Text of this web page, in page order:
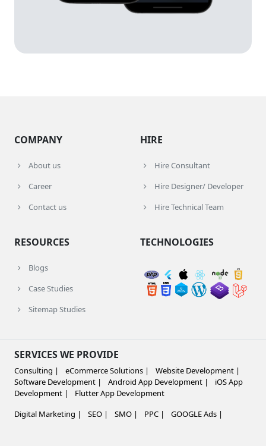
COMPANY
About us
Career
Contact us
HIRE
Hire Consultant
Hire Designer/ Developer
Hire Technical Team
RESOURCES
Blogs
Case Studies
Sitemap Studies
TECHNOLOGIES
SERVICES WE PROVIDE
Consulting | eCommerce Solutions |
Website Development |
Software Development |
Android App Development |
iOS App
Development |
Flutter App Development
Digital Marketing |
SEO | SMO | PPC | GOOGLE Ads |